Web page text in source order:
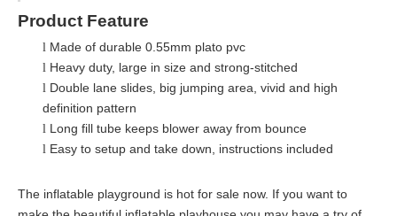
Product Feature
l Made of durable 0.55mm plato pvc
l Heavy duty, large in size and strong-stitched
l Double lane slides , big jumping area, vivid and high
definition pattern
l Long fill tube keeps blower away from bounce
l Easy to setup and take down, instructions included
The inflatable playground is hot for sale now. If you want to